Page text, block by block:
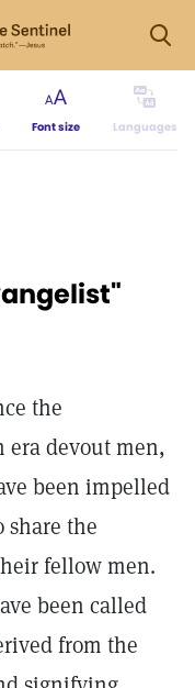
Font size Languages
the
era devout men,
been impelled
share the
fellow men.
been called
from the